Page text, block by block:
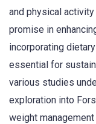
and physical
promise in
incorporating
essential for
various studies
exploration into
weight